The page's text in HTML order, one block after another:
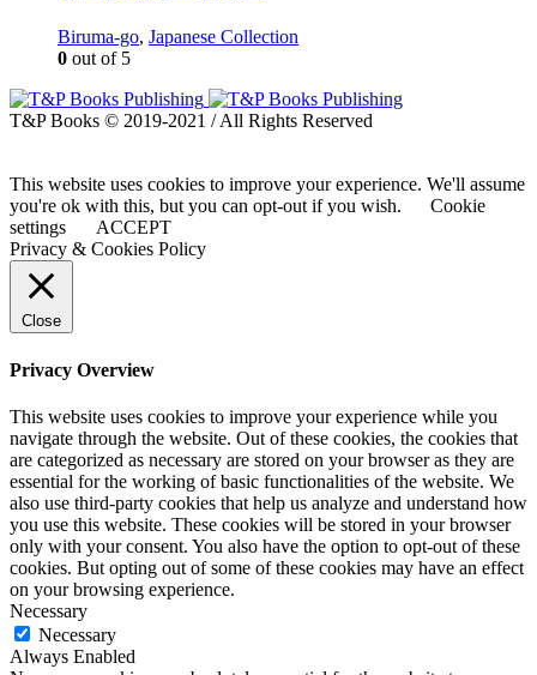
Biruma-go, Japanese Collection
0 out of 5
T&P Books © 2019-2021 / All Rights Reserved
This website uses cookies to improve your experience. We'll assume
you're ok with this, but you can opt-out if you wish.
Cookie
settings
ACCEPT
Privacy & Cookies Policy
Close
Privacy Overview
This website uses cookies to improve your experience while you
navigate through the website. Out of these cookies, the cookies that
are categorized as necessary are stored on your browser as they are
essential for the working of basic functionalities of the website. We
also use third-party cookies that help us analyze and understand how
you use this website. These cookies will be stored in your browser
only with your consent. You also have the option to opt-out of these
cookies. But opting out of some of these cookies may have an effect
on your browsing experience.
Necessary
Necessary
Always Enabled